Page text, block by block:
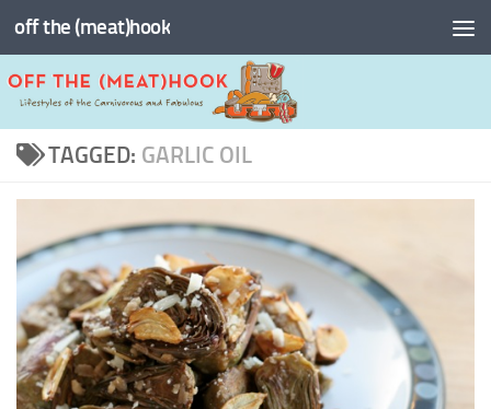
Skip to content
off the (meat)hook
TAGGED: GARLIC OIL